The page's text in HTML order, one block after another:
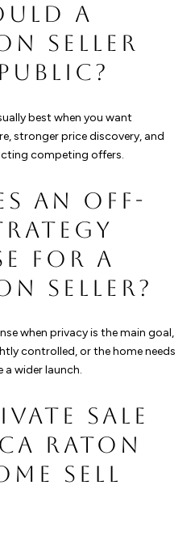
A
SELLER
best when you want
stronger price discovery, and
competing offers.
AN OFF-
FOR A
SELLER?
when privacy is the main goal,
controlled, or the home needs
wider launch.
SALE
RATON
SELL